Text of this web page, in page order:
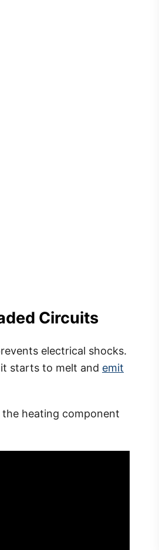
Circuits
electrical shocks.
starts to melt and emit
heating component